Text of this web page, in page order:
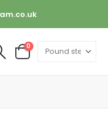
0